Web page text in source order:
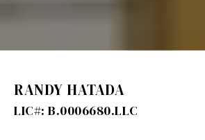
RANDY HATADA